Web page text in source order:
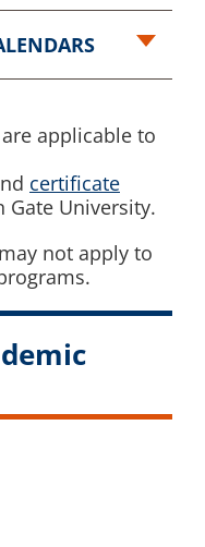
applicable to
certificate
Gate University.
not apply to